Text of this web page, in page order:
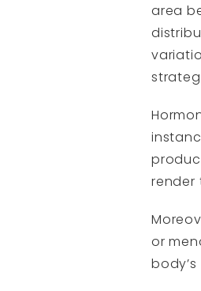
area
render
or